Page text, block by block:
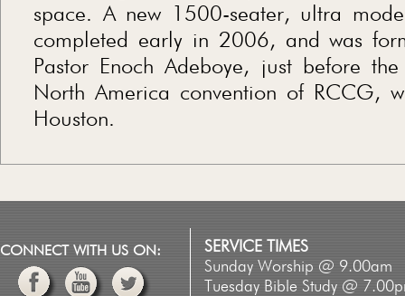
space. A new 1500-seater, ultra
completed early in 2006, and was
Pastor Enoch Adeboye, just before
North America convention of RCCG,
Houston.
CONNECT WITH US ON:
SERVICE TIMES
Sunday Worship @ 9.00am
Tuesday Bible Study @